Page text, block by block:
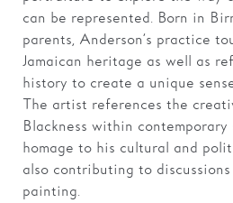
Support us
can be represented. Born in
parents, Anderson’s practice
Jamaican heritage as well as
history to create a unique
The artist references the
Blackness within
homage to his cultural and
also contributing to
painting.